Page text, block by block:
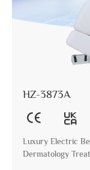
HZ-3873A
Luxury Electric
Dermatology